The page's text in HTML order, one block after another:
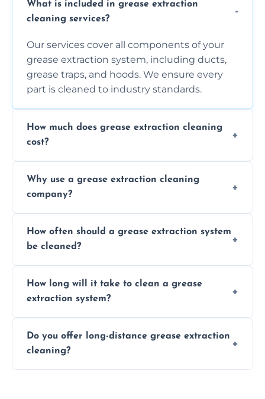
What is included in grease extraction
cleaning services?
Our services cover all components of your
grease extraction system, including ducts,
grease traps, and hoods. We ensure every
part is cleaned to industry standards.
How much does grease extraction cleaning
cost?
system, property layout, and frequency of
service. Contact us for a personalized quote.
Why use a grease extraction cleaning
company?
compliant with health and safety
regulations, reduces fire risks, and maintains
the efficiency of your equipment.
How often should a grease extraction system
be cleaned?
least every 6 to 12 months, depending on
the usage of your kitchen or facility.
How long will it take to clean a grease
extraction system?
size and condition. Typically, our professional
team can complete the cleaning in a few
hours.
Do you offer long-distance grease extraction
cleaning?